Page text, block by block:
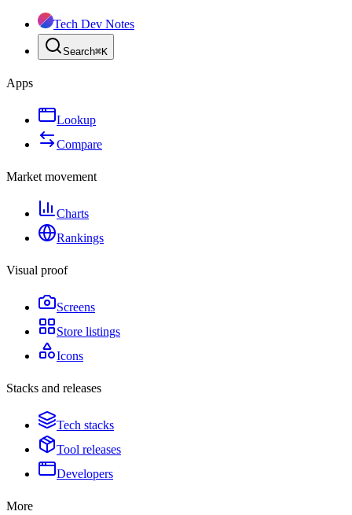
Tech Dev Notes
Search⌘K
Apps
Lookup
Compare
Market movement
Charts
Rankings
Visual proof
Screens
Store listings
Icons
Stacks and releases
Tech stacks
Tool releases
Developers
More